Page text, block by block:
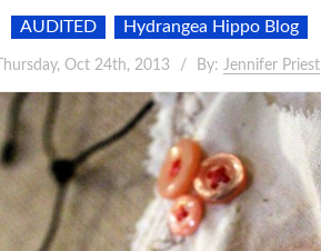
AUDITED Hydrangea Hippo Blog
Thursday, Oct 24th, 2013 By: Jennifer Priest